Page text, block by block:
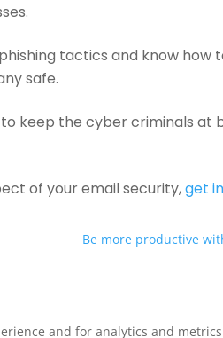
tactics and know how
safe.
keep the cyber criminals at
of your email security,get
Be more productive
and for analytics and